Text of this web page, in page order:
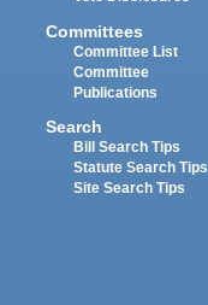
Committees
Committee List
Committee
Publications
Search
Bill Search Tips
Statute Search Tips
Site Search Tips